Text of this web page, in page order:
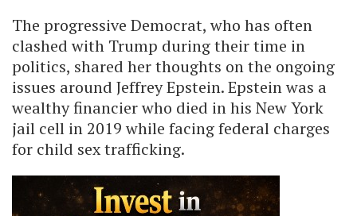
The progressive Democrat, who has often
clashed with Trump during their time in
politics, shared her thoughts on the ongoing
issues around Jeffrey Epstein. Epstein was a
wealthy financier who died in his New York
jail cell in 2019 while facing federal charges
for child sex trafficking.